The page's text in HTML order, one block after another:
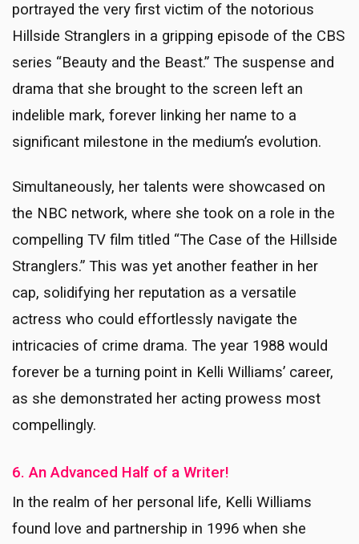
portrayed the very first victim of the notorious
Hillside Stranglers in a gripping episode of the CBS
series “Beauty and the Beast.” The suspense and
drama that she brought to the screen left an
indelible mark, forever linking her name to a
significant milestone in the medium’s evolution.
Simultaneously, her talents were showcased on
the NBC network, where she took on a role in the
compelling TV film titled “The Case of the Hillside
Stranglers.” This was yet another feather in her
cap, solidifying her reputation as a versatile
actress who could effortlessly navigate the
intricacies of crime drama. The year 1988 would
forever be a turning point in Kelli Williams’ career,
as she demonstrated her acting prowess most
compellingly.
6. An Advanced Half of a Writer!
In the realm of her personal life, Kelli Williams
found love and partnership in 1996 when she